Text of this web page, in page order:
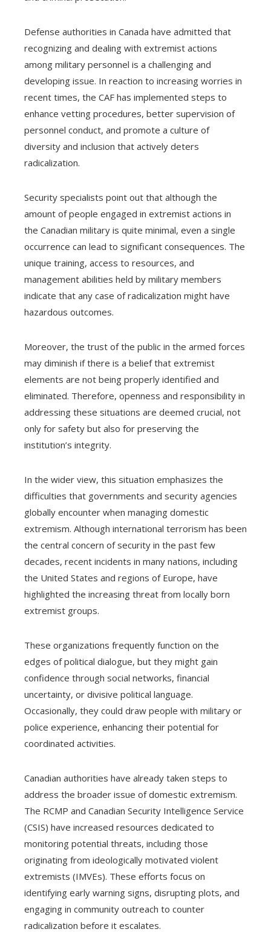
Defense authorities in Canada have admitted that
recognizing and dealing with extremist actions
among military personnel is a challenging and
developing issue. In reaction to increasing worries in
recent times, the CAF has implemented steps to
enhance vetting procedures, better supervision of
personnel conduct, and promote a culture of
diversity and inclusion that actively deters
radicalization.
Security specialists point out that although the
amount of people engaged in extremist actions in
the Canadian military is quite minimal, even a single
occurrence can lead to significant consequences. The
unique training, access to resources, and
management abilities held by military members
indicate that any case of radicalization might have
hazardous outcomes.
Moreover, the trust of the public in the armed forces
may diminish if there is a belief that extremist
elements are not being properly identified and
eliminated. Therefore, openness and responsibility in
addressing these situations are deemed crucial, not
only for safety but also for preserving the
institution’s integrity.
In the wider view, this situation emphasizes the
difficulties that governments and security agencies
globally encounter when managing domestic
extremism. Although international terrorism has been
the central concern of security in the past few
decades, recent incidents in many nations, including
the United States and regions of Europe, have
highlighted the increasing threat from locally born
extremist groups.
These organizations frequently function on the
edges of political dialogue, but they might gain
confidence through social networks, financial
uncertainty, or divisive political language.
Occasionally, they could draw people with military or
police experience, enhancing their potential for
coordinated activities.
Canadian authorities have already taken steps to
address the broader issue of domestic extremism.
The RCMP and Canadian Security Intelligence Service
(CSIS) have increased resources dedicated to
monitoring potential threats, including those
originating from ideologically motivated violent
extremists (IMVEs). These efforts focus on
identifying early warning signs, disrupting plots, and
engaging in community outreach to counter
radicalization before it escalates.